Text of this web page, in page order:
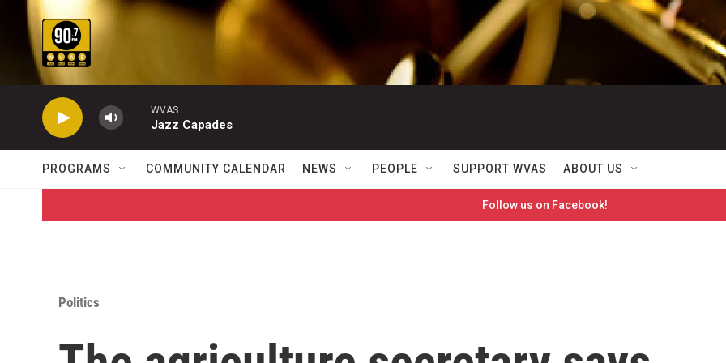
Skip to main content
WVAS
Jazz Capades
PROGRAMS COMMUNITY CALENDAR NEWS PEOPLE SUPPORT WVAS ABOUT US
Follow us on Facebook!
Politics